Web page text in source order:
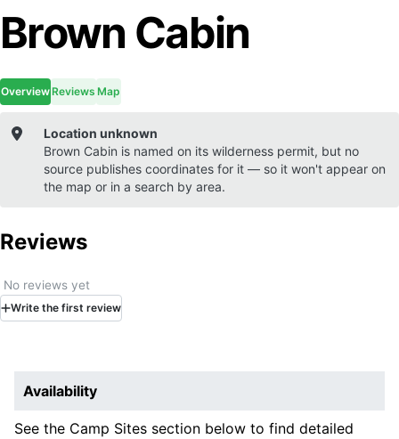
Brown Cabin
OverviewReviews Map
Location unknown
Brown Cabin is named on its wilderness permit, but no
source publishes coordinates for it — so it won't appear on
the map or in a search by area.
Reviews
No reviews yet
Write the first review
Availability
See the Camp Sites section below to find detailed